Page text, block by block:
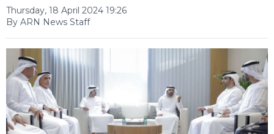
Thursday, 18 April 2024 19:26
By ARN News Staff